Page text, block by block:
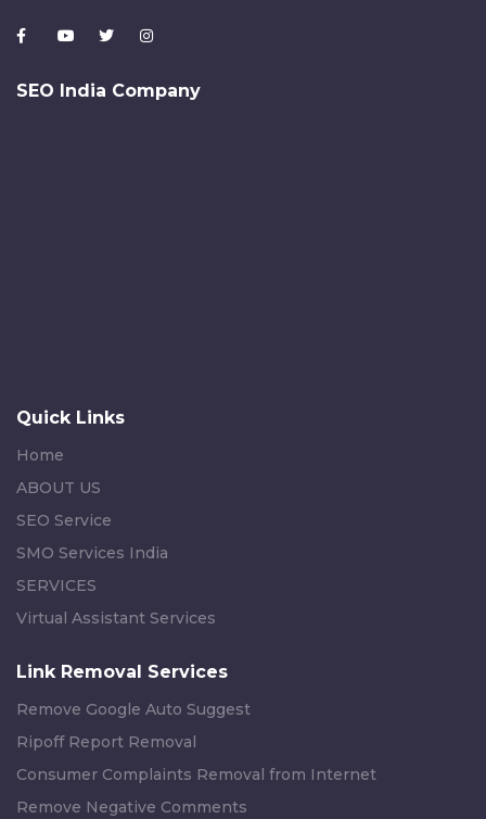
SEO India Company
Quick Links
Home
ABOUT US
SEO Service
SMO Services India
SERVICES
Virtual Assistant Services
Link Removal Services
Remove Google Auto Suggest
Ripoff Report Removal
Consumer Complaints Removal from Internet
Remove Negative Comments